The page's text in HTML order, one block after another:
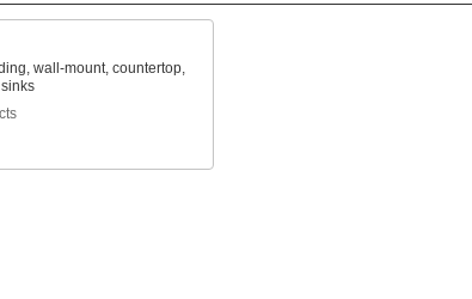
wall-mount, countertop,